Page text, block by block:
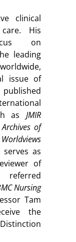
clinical
His
on
leading
issue of
as JMIR
Archives of
Worldviews
serves as
of
Nursing
Tam
the